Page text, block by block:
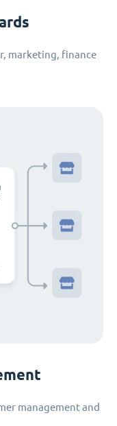
marketing, finance
management and